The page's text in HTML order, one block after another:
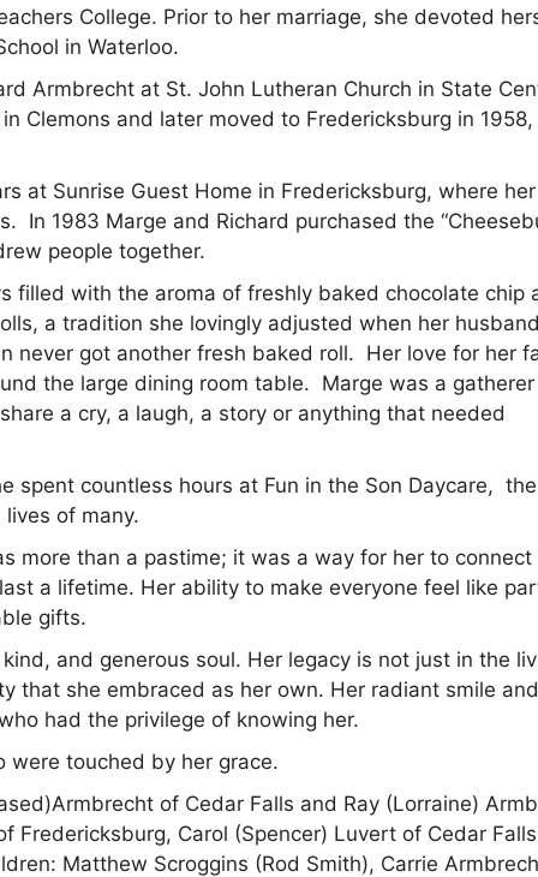
College. Prior to her marriage, she devoted
in Waterloo.
Armbrecht at St. John Lutheran Church in State
Clemons and later moved to Fredericksburg in 1958,
at Sunrise Guest Home in Fredericksburg, where her
In 1983 Marge and Richard purchased the
people together.
filled with the aroma of freshly baked chocolate chip
a tradition she lovingly adjusted when her
never got another fresh baked roll. Her love for her
the large dining room table. Marge was a
a cry, a laugh, a story or anything that needed
spent countless hours at Fun in the Son Daycare, the
of many.
more than a pastime; it was a way for her to
a lifetime. Her ability to make everyone feel like
gifts.
and generous soul. Her legacy is not just in the
that she embraced as her own. Her radiant smile
had the privilege of knowing her.
were touched by her grace.
of Cedar Falls and Ray (Lorraine)
Fredericksburg, Carol (Spencer) Luvert of Cedar
Matthew Scroggins (Rod Smith), Carrie